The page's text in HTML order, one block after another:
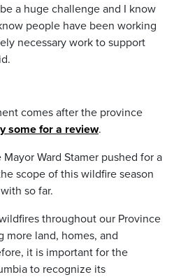
a huge challenge and I know
people have been working
necessary work to support
comes after the province
some for a review.
Ward Stamer pushed for a
scope of this wildfire season
so far.
throughout our Province
more land, homes, and
it is important for the
to recognize its